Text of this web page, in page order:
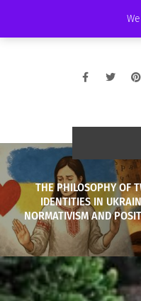
THE PHILOSOPHY OF
IDENTITIES IN
NORMATIVISM AND